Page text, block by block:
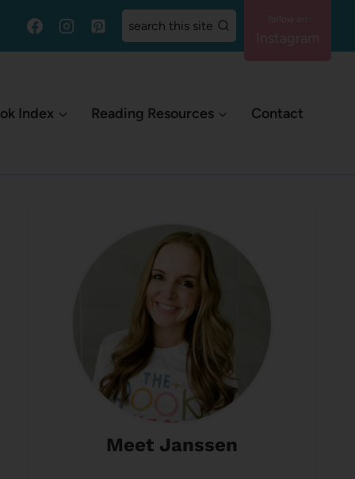
search this site
Index Reading Resources Contact
Meet Janssen